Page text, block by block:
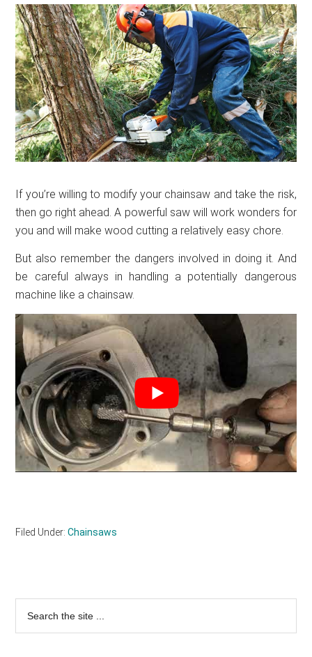
If you’re willing to modify your chainsaw and take the risk,
then go right ahead. A powerful saw will work wonders for
you and will make wood cutting a relatively easy chore.
But also remember the dangers involved in doing it. And
be careful always in handling a potentially dangerous
machine like a chainsaw.
Filed Under:Chainsaws
Primary
Sidebar